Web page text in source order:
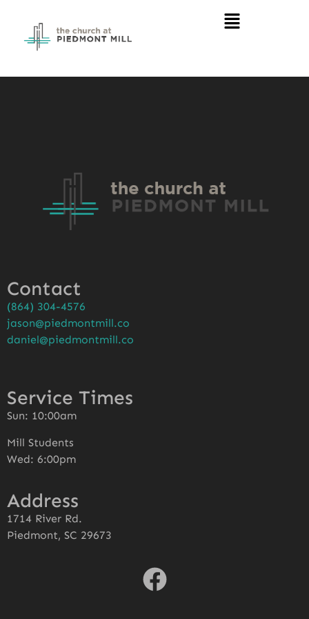
Contact
(864) 304-4576
jason@piedmontmill.co
daniel@piedmontmill.co
Service Times
Sun: 10:00am
Mill Students
Wed: 6:00pm
Address
1714 River Rd.
Piedmont, SC 29673